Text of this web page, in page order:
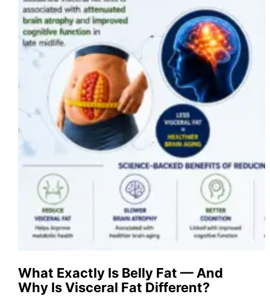
What Exactly Is Belly Fat — And
Why Is Visceral Fat Different?